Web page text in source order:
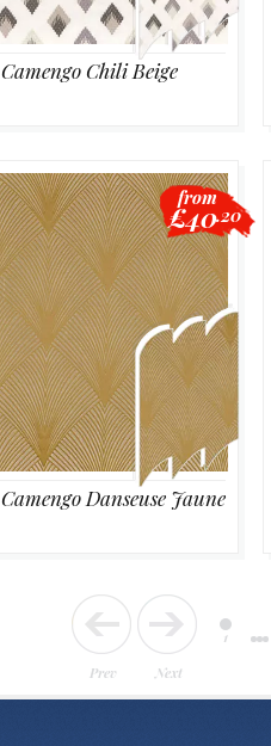
Camengo Chili Beige
Camengo Danseuse Jaune
from
£40.20
Prev Next
1